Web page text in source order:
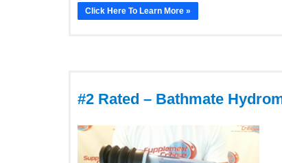
Click Here To Learn More »
#2 Rated – Bathmate